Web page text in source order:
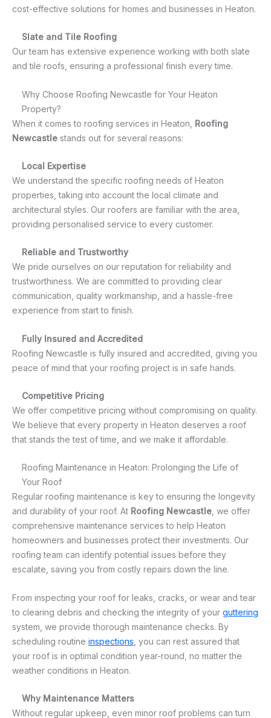
cost-effective solutions for homes and businesses in Heaton.
Slate and Tile Roofing
Our team has extensive experience working with both slate
and tile roofs, ensuring a professional finish every time.
Why Choose Roofing Newcastle for Your Heaton
Property?
When it comes to roofing services in Heaton, Roofing
Newcastle stands out for several reasons:
Local Expertise
We understand the specific roofing needs of Heaton
properties, taking into account the local climate and
architectural styles. Our roofers are familiar with the area,
providing personalised service to every customer.
Reliable and Trustworthy
We pride ourselves on our reputation for reliability and
trustworthiness. We are committed to providing clear
communication, quality workmanship, and a hassle-free
experience from start to finish.
Fully Insured and Accredited
Roofing Newcastle is fully insured and accredited, giving you
peace of mind that your roofing project is in safe hands.
Competitive Pricing
We offer competitive pricing without compromising on quality.
We believe that every property in Heaton deserves a roof
that stands the test of time, and we make it affordable.
Roofing Maintenance in Heaton: Prolonging the Life of
Your Roof
Regular roofing maintenance is key to ensuring the longevity
and durability of your roof. At Roofing Newcastle, we offer
comprehensive maintenance services to help Heaton
homeowners and businesses protect their investments. Our
roofing team can identify potential issues before they
escalate, saving you from costly repairs down the line.
From inspecting your roof for leaks, cracks, or wear and tear
to clearing debris and checking the integrity of your guttering
system, we provide thorough maintenance checks. By
scheduling routine inspections , you can rest assured that
your roof is in optimal condition year-round, no matter the
weather conditions in Heaton.
Why Maintenance Matters
Without regular upkeep, even minor roof problems can turn